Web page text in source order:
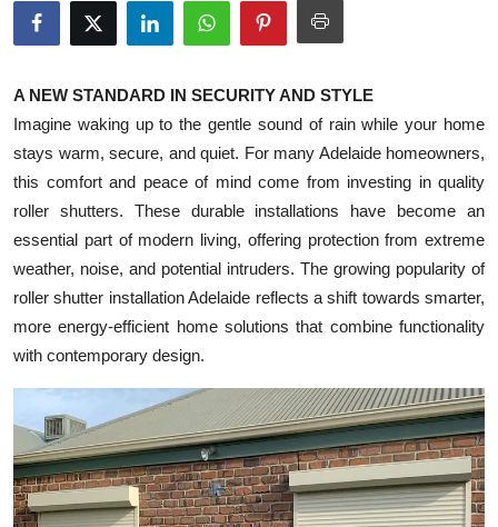
About
Submit Press Release
Health
Guest Posting
Advertise with US
Crypto
Finance
Tech
A NEW STANDARD IN SECURITY AND STYLE
Imagine waking up to the gentle sound of rain while your home
stays warm, secure, and quiet. For many Adelaide homeowners,
this comfort and peace of mind come from investing in quality
roller shutters. These durable installations have become an
essential part of modern living, offering protection from extreme
weather, noise, and potential intruders. The growing popularity of
roller shutter installation Adelaide reflects a shift towards smarter,
more energy-efficient home solutions that combine functionality
with contemporary design.